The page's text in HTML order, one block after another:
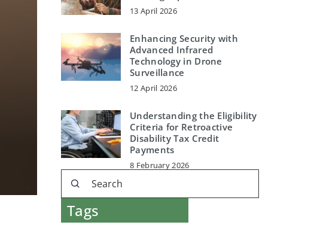
13 April 2026
Enhancing Security with
Advanced Infrared
Technology in Drone
Surveillance
12 April 2026
Understanding the Eligibility
Criteria for Retroactive
Disability Tax Credit
Payments
8 February 2026
Tags